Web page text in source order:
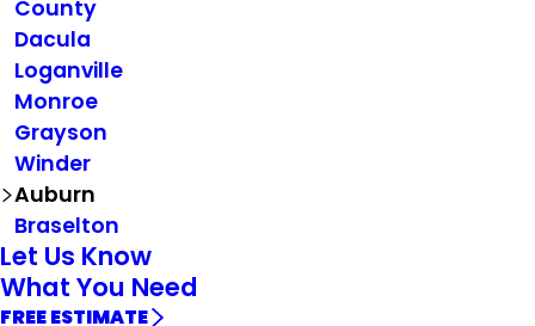
County
Dacula
Loganville
Monroe
Grayson
Winder
Auburn
Braselton
Let Us Know
What You Need
FREE ESTIMATE